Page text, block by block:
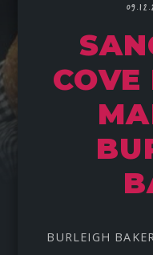
COVE
BURLEIGH BAKER